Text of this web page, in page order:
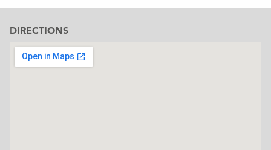
DIRECTIONS